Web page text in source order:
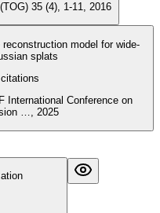
35 (4), 1-11, 2016
model for wide-
splats
citations
International Conference on
…, 2025